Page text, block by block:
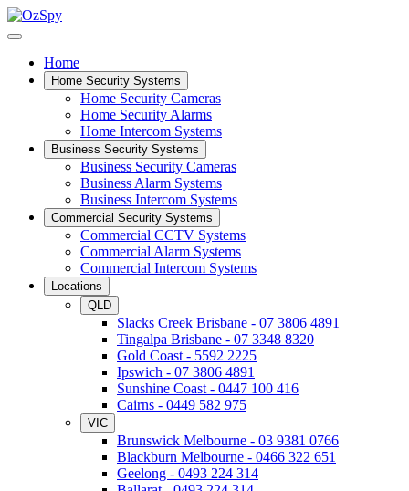
Home
Home Security Systems
Home Security Cameras
Home Security Alarms
Home Intercom Systems
Business Security Systems
Business Security Cameras
Business Alarm Systems
Business Intercom Systems
Commercial Security Systems
Commercial CCTV Systems
Commercial Alarm Systems
Commercial Intercom Systems
Locations
QLD
Slacks Creek Brisbane - 07 3806 4891
Tingalpa Brisbane - 07 3348 8320
Gold Coast - 5592 2225
Ipswich - 07 3806 4891
Sunshine Coast - 0447 100 416
Cairns - 0449 582 975
VIC
Brunswick Melbourne - 03 9381 0766
Blackburn Melbourne - 0466 322 651
Geelong - 0493 224 314